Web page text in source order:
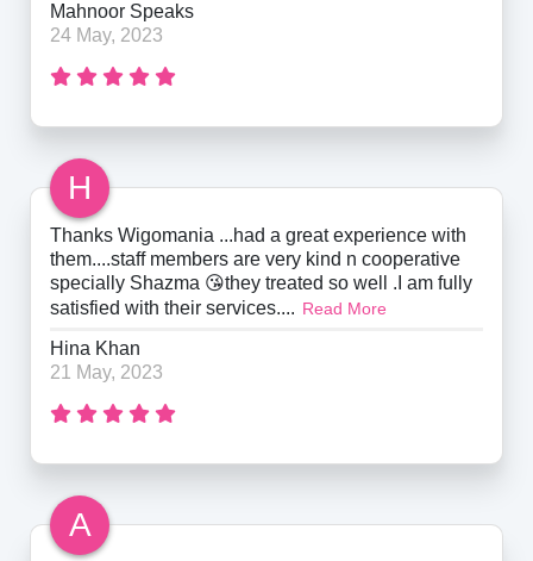
Mahnoor Speaks
24 May, 2023
H
Thanks Wigomania ...had a great experience with
them....staff members are very kind n cooperative
specially Shazma 😘they treated so well .I am fully
satisfied with their services.... Read More
Hina Khan
21 May, 2023
A